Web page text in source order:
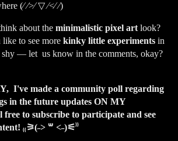
(⁄ ⁄>⁄ ▽ ⁄<⁄ ⁄)
about the minimalistic pixel art look?
to see more kinky little experiments in
shy — let us know in the comments, okay?
I've made a community poll regarding
in the future updates ON MY
free to subscribe to participate and see
₍₍⚞(˶˃ ꒳ ˂˶)⚟⁾⁾